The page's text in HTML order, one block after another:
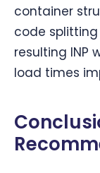
container
code
resulting INP
load times